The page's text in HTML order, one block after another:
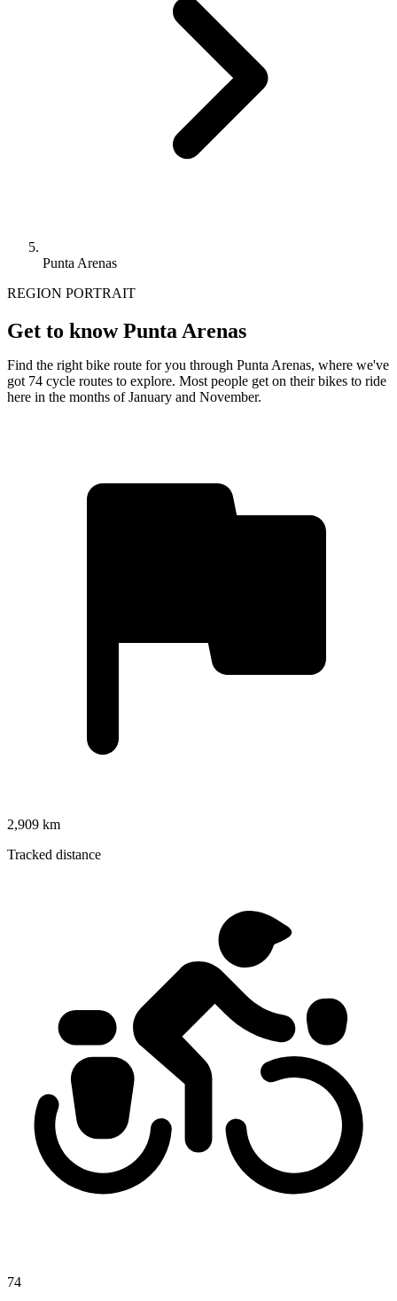
Punta Arenas
REGION PORTRAIT
Get to know Punta Arenas
Find the right bike route for you through Punta Arenas, where we've
got 74 cycle routes to explore. Most people get on their bikes to ride
here in the months of January and November.
2,909 km
Tracked distance
74